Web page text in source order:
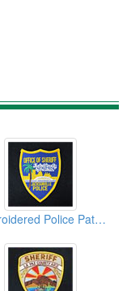
Embroidered Police Patches